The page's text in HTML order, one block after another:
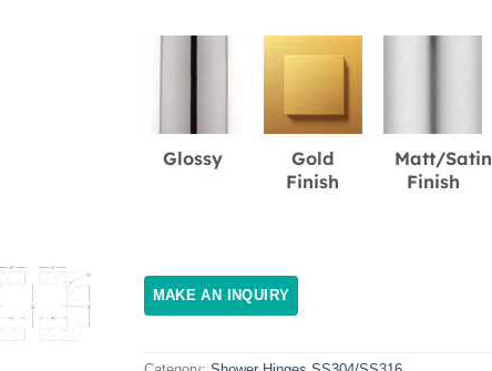
Glossy
Gold
Finish
Matt/Satin
Finish